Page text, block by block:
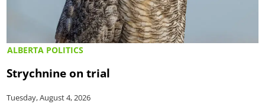
ALBERTA POLITICS
Strychnine on trial
Tuesday, August 4, 2026